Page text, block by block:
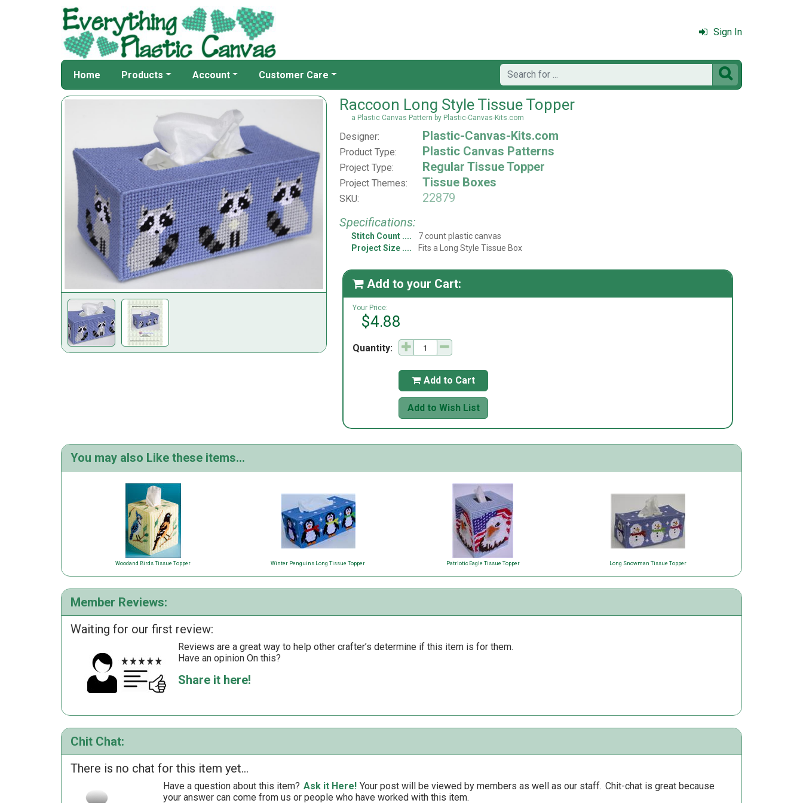
Sign In
Home Products Account Customer Care 
Raccoon Long Style Tissue Topper
a Plastic Canvas Pattern by Plastic-Canvas-Kits.com
Designer: Plastic-Canvas-Kits.com
Product Type: Plastic Canvas Patterns
Project Type: Regular Tissue Topper
Project Themes: Tissue Boxes
SKU:
22879
Specifications:
Stitch Count
7 count plastic canvas
Project Size
Fits a Long Style Tissue Box
 Add to your Cart:
Your Price:
$4.88
Quantity:
 Add to Cart
Add to Wish List
You may also Like these items...
Woodand Birds Tissue Topper Winter Penguins Long Tissue Topper Patriotic Eagle Tissue Topper Long Snowman Tissue Topper
Member Reviews:
Waiting for our first review:
Reviews are a great way to help other crafter’s determine if this item is for them.
Have an opinion On this?
Share it here!
Chit Chat:
There is no chat for this item yet...
Have a question about this item? Ask it Here! Your post will be viewed by members as well as our staff. Chit-chat is great because
your answer can come from us or people who have worked with this item.